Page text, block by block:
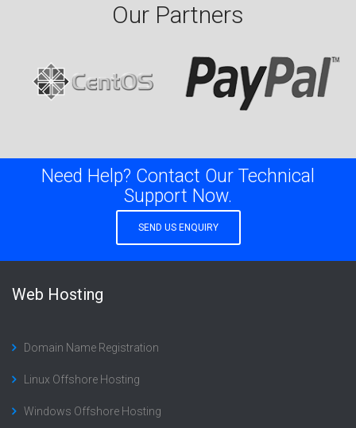
Our Partners
Need Help? Contact Our Technical
Support Now.
SEND US ENQUIRY
Web Hosting
Domain Name Registration
Linux Offshore Hosting
Windows Offshore Hosting